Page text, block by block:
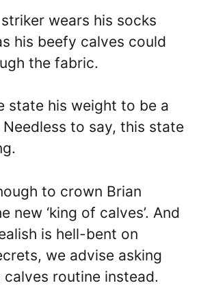
wears his socks
his beefy calves could
the fabric.
state his weight to be a
to say, this state
to crown Brian
new ‘king of calves’. And
is hell-bent on
we advise asking
routine instead.